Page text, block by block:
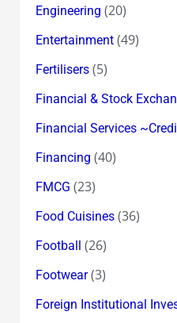
Engineering (20)
Entertainment(49)
Fertilisers(5)
Financial & Stock
Financial Services
Financing (40)
FMCG (23)
Food Cuisines(36)
Football (26)
Footwear(3)
Foreign Institutional